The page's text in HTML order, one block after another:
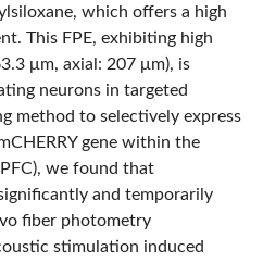
which offers a high
This FPE, exhibiting high
μm, axial: 207 μm), is
neurons in targeted
method to selectively express
gene within the
we found that
and temporarily
fiber photometry
stimulation induced